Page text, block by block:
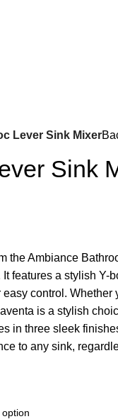
Lever Sink Mixer
Sink
the Ambiance
features a stylish Y-
control. Whether
is a stylish
in three sleek
to any sink,